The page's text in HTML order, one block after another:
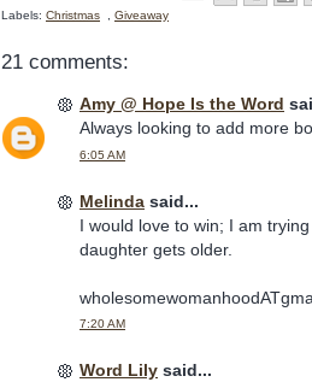
Labels: Christmas Giveaway
21 comments:
Amy @ Hope Is the Word
Always looking to add more
6:05 AM
Melinda said...
I would love to win; I am
daughter gets older.
7:20 AM
Word Lily said...